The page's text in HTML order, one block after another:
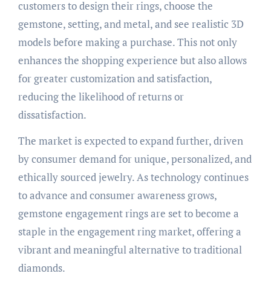
customers to design their rings, choose the
gemstone, setting, and metal, and see realistic 3D
models before making a purchase. This not only
enhances the shopping experience but also allows
for greater customization and satisfaction,
reducing the likelihood of returns or
dissatisfaction.
The market is expected to expand further, driven
by consumer demand for unique, personalized, and
ethically sourced jewelry. As technology continues
to advance and consumer awareness grows,
gemstone engagement rings are set to become a
staple in the engagement ring market, offering a
vibrant and meaningful alternative to traditional
diamonds.